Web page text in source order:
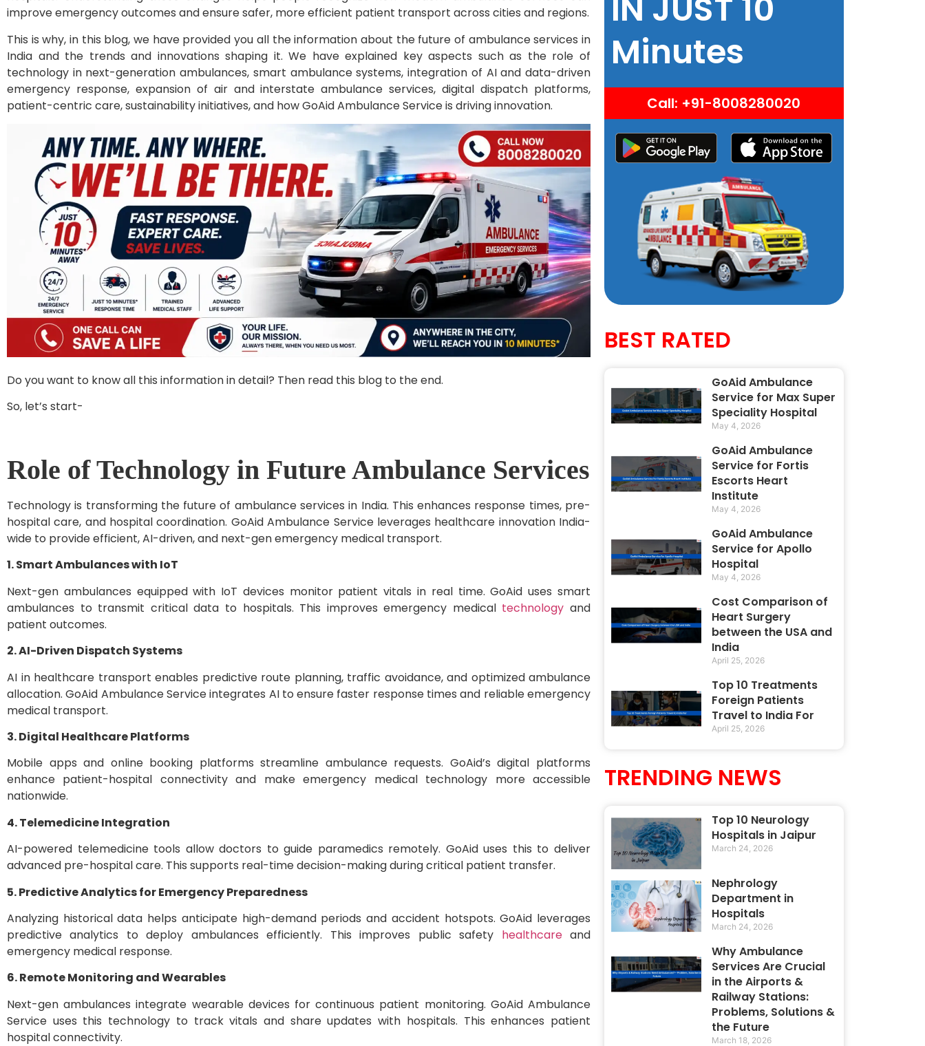
improve emergency outcomes and ensure safer, more efficient patient transport across cities and regions.
This is why, in this blog, we have provided you all the information about the future of ambulance services in
India and the trends and innovations shaping it. We have explained key aspects such as the role of
technology in next-generation ambulances, smart ambulance systems, integration of AI and data-driven
emergency response, expansion of air and interstate ambulance services, digital dispatch platforms,
patient-centric care, sustainability initiatives, and how GoAid Ambulance Service is driving innovation.
Do you want to know all this information in detail? Then read this blog to the end.
So, let’s start-
Role of Technology in Future Ambulance Services
Technology is transforming the future of ambulance services in India. This enhances response times, pre-
hospital care, and hospital coordination. GoAid Ambulance Service leverages healthcare innovation India-
wide to provide efficient, AI-driven, and next-gen emergency medical transport.
1. Smart Ambulances with IoT
Next-gen ambulances equipped with IoT devices monitor patient vitals in real time. GoAid uses smart
ambulances to transmit critical data to hospitals. This improves emergency medical technology and
patient outcomes.
2. AI-Driven Dispatch Systems
AI in healthcare transport enables predictive route planning, traffic avoidance, and optimized ambulance
allocation. GoAid Ambulance Service integrates AI to ensure faster response times and reliable emergency
medical transport.
3. Digital Healthcare Platforms
Mobile apps and online booking platforms streamline ambulance requests. GoAid’s digital platforms
enhance patient-hospital connectivity and make emergency medical technology more accessible
nationwide.
4. Telemedicine Integration
AI-powered telemedicine tools allow doctors to guide paramedics remotely. GoAid uses this to deliver
advanced pre-hospital care. This supports real-time decision-making during critical patient transfer.
5. Predictive Analytics for Emergency Preparedness
Analyzing historical data helps anticipate high-demand periods and accident hotspots. GoAid leverages
predictive analytics to deploy ambulances efficiently. This improves public safety healthcareand
emergency medical response.
6. Remote Monitoring and Wearables
Next-gen ambulances integrate wearable devices for continuous patient monitoring. GoAid Ambulance
Service uses this technology to track vitals and share updates with hospitals. This enhances patient
hospital connectivity.
IN JUST 10
Minutes
Call: +91-8008280020
BEST RATED
GoAid Ambulance
Service for Max Super
Speciality Hospital
May 4, 2026
GoAid Ambulance
Service for Fortis
Escorts Heart
Institute
May 4, 2026
GoAid Ambulance
Service for Apollo
Hospital
May 4, 2026
Cost Comparison of
Heart Surgery
between the USA and
India
April 25, 2026
Top 10 Treatments
Foreign Patients
Travel to India For
April 25, 2026
TRENDING NEWS
Top 10 Neurology
Hospitals in Jaipur
March 24, 2026
Nephrology
Department in
Hospitals
March 24, 2026
Why Ambulance
Services Are Crucial
in the Airports &
Railway Stations:
Problems, Solutions &
the Future
March 18, 2026